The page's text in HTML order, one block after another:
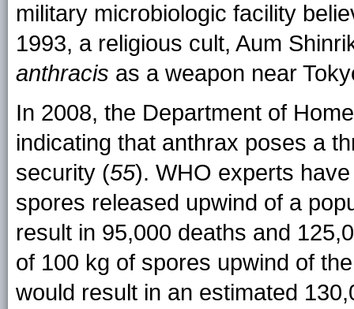
military microbiologic facility
1993, a religious cult, Aum
anthracis as a weapon near
In 2008, the Department of
indicating that anthrax poses a
security (55). WHO experts
spores released upwind of a
result in 95,000 deaths and
of 100 kg of spores upwind of
would result in an estimated